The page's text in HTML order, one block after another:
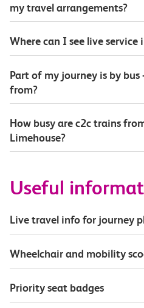
my travel arrangements?
Where can I see live
Part of my journey is by
from?
How busy are c2c trains
Limehouse?
Useful
Live travel info for journey
Wheelchair and mobility
Priority seat badges